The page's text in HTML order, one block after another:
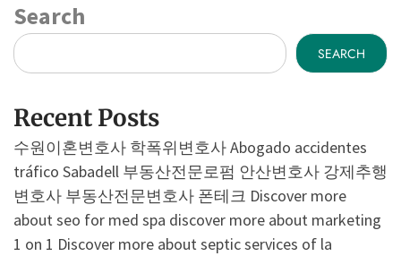
Search
SEARCH
Recent Posts
수원이혼변호사 학폭위변호사Abogado accidentes
tráfico Sabadell 부동산전문로펌 안산변호사 강제추행
변호사 부동산전문변호사 폰테크 Discover more
about seo for med spa discover more about marketing
1 on 1 Discover more about septic services of la